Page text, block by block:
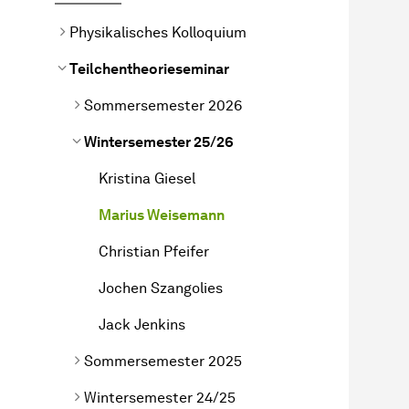
Physikalisches Kolloquium
Teilchentheorieseminar
Sommersemester 2026
Wintersemester 25/26
Kristina Giesel
Marius Weisemann
Christian Pfeifer
Jochen Szangolies
Jack Jenkins
Sommersemester 2025
Wintersemester 24/25